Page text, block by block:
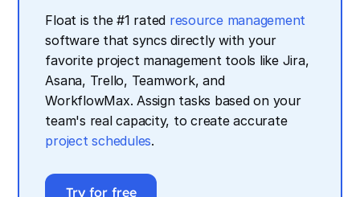
Float is the #1 rated resource management
software that syncs directly with your
favorite project management tools like Jira,
Asana, Trello, Teamwork, and
WorkflowMax. Assign tasks based on your
team's real capacity, to create accurate
project schedules.
Try for free